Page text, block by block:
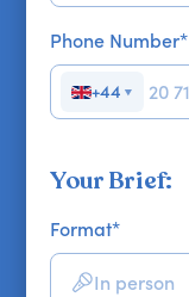
Phone Number*
+44 ▼
Your Brief:
Format*
In person